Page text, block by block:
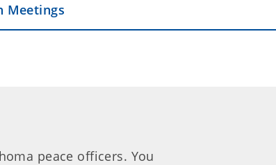
Meetings
peace officers. You